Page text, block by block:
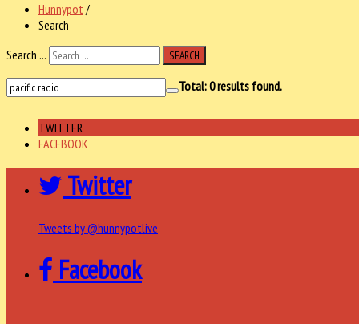
Hunnypot /
Search
Search ...
SEARCH
Total:0results found.
TWITTER
FACEBOOK
Twitter
Tweets by @hunnypotlive
Facebook